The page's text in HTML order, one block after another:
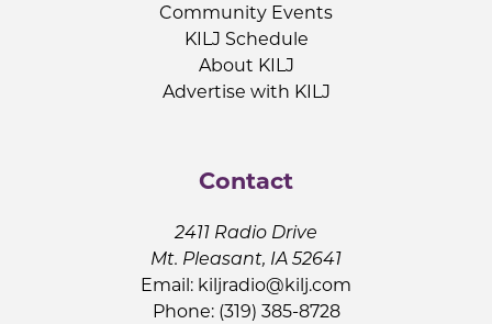
Community Events
KILJ Schedule
About KILJ
Advertise with KILJ
Contact
2411 Radio Drive
Mt. Pleasant, IA 52641
Email: kiljradio@kilj.com
Phone: (319) 385-8728